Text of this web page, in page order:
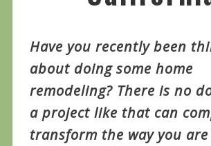
Have you recently been
about doing some home
remodeling? There is no
a project like that can
transform the way you